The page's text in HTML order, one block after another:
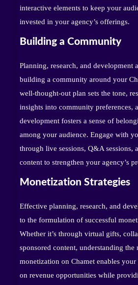
interactive elements to keep your
invested in your agency’s offerings.
Building a Community
Planning, research, and development
building a community around your
well-thought-out plan sets the tone,
insights into community preferences,
development fosters a sense of
among your audience. Engage with
through live sessions, Q&A sessions,
content to strengthen your agency’s
Monetization Strategies
Effective planning, research, and
to the formulation of successful
Whether it’s through virtual gifts,
sponsored content, understanding the
monetization on Chamet enables
on revenue opportunities while